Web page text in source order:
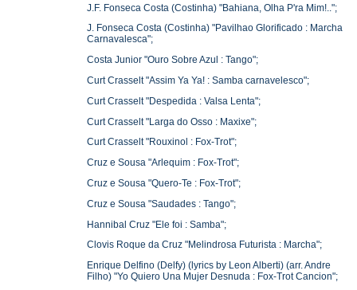
J.F. Fonseca Costa (Costinha) "Bahiana, Olha P'ra Mim!..";
J. Fonseca Costa (Costinha) "Pavilhao Glorificado : Marcha
Carnavalesca";
Costa Junior "Ouro Sobre Azul : Tango";
Curt Crasselt "Assim Ya Ya! : Samba carnavelesco";
Curt Crasselt "Despedida : Valsa Lenta";
Curt Crasselt "Larga do Osso : Maxixe";
Curt Crasselt "Rouxinol : Fox-Trot";
Cruz e Sousa "Arlequim : Fox-Trot";
Cruz e Sousa "Quero-Te : Fox-Trot";
Cruz e Sousa "Saudades : Tango";
Hannibal Cruz "Ele foi : Samba";
Clovis Roque da Cruz "Melindrosa Futurista : Marcha";
Enrique Delfino (Delfy) (lyrics by Leon Alberti) (arr. Andre
Filho) "Yo Quiero Una Mujer Desnuda : Fox-Trot Cancion";